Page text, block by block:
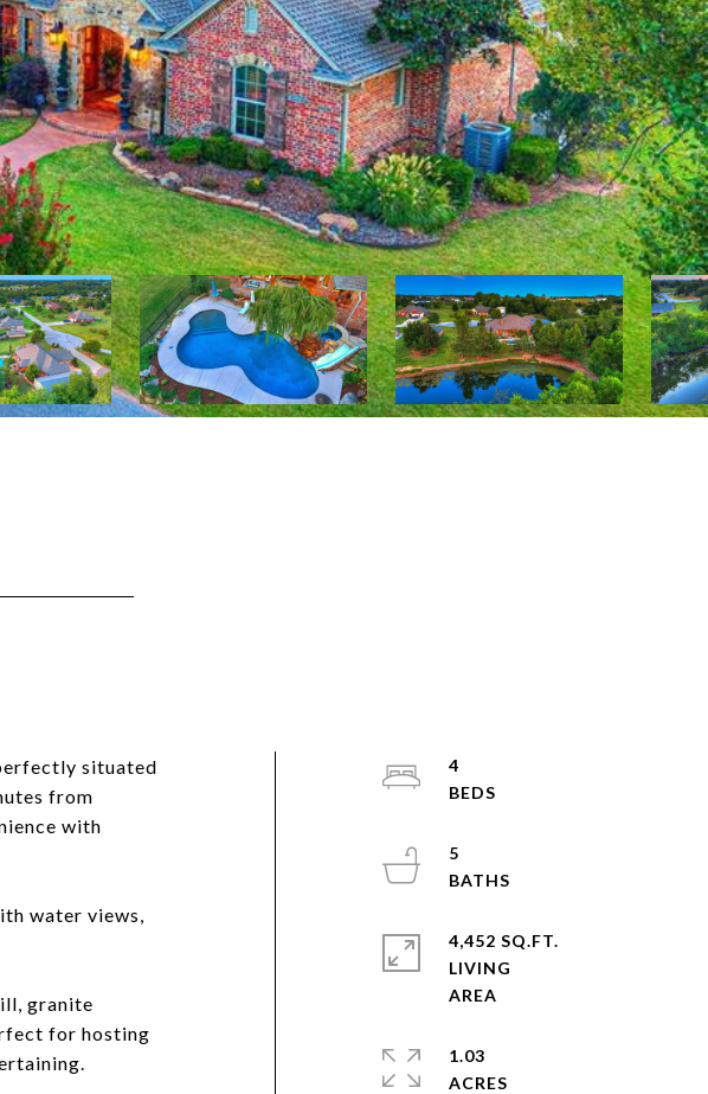
situated
from
with
water views,
granite
for hosting
4
5
4,452 SQ.FT.
LIVING
1.03
ACRES